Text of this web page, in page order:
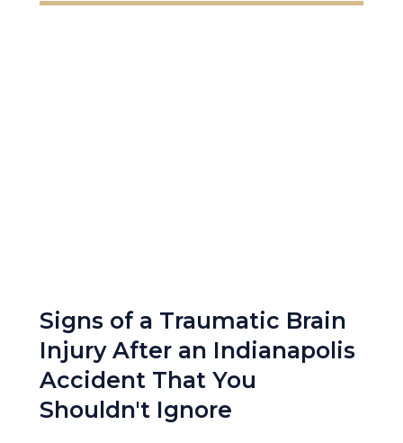
Signs of a Traumatic Brain
Injury After an Indianapolis
Accident That You
Shouldn't Ignore